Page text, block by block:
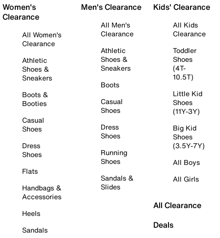
Women's
Clearance
All Women's
Clearance
Athletic
Shoes &
Sneakers
Boots &
Booties
Casual
Shoes
Dress
Shoes
Flats
Handbags &
Accessories
Heels
Sandals
Men's Clearance
All Men's
Clearance
Athletic
Shoes &
Sneakers
Boots
Casual
Shoes
Dress
Shoes
Running
Shoes
Sandals &
Slides
Kids' Clearance
All Kids
Clearance
Toddler
Shoes
(4T-
10.5T)
Little Kid
Shoes
(11Y-3Y)
Big Kid
Shoes
(3.5Y-7Y)
All Boys
All Girls
All Clearance
Deals